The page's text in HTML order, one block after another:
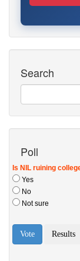
Search
Poll